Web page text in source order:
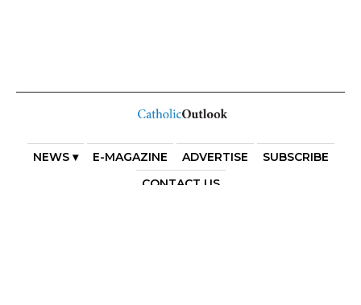
NEWS ▾ E-MAGAZINE ADVERTISE
SUBSCRIBE
CONTACT US